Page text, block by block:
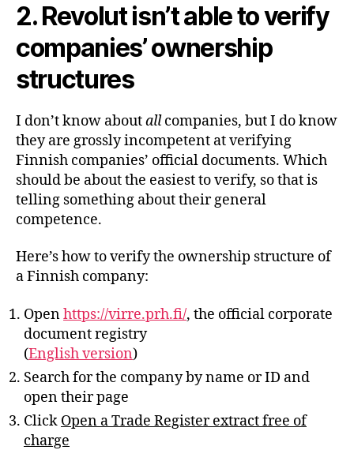
2. Revolut isn’t able to verify
companies’ ownership
structures
I don’t know aboutallcompanies, but I do know
they are grossly incompetent at verifying
Finnish companies’ official documents. Which
should be about the easiest to verify, so that is
telling something about their general
competence.
Here’s how to verify the ownership structure of
a Finnish company:
Openhttps://virre.prh.fi/, the official corporate
document registry
(English version)
Search for the company by name or ID and
open their page
Click Open a Trade Register extract free of
charge